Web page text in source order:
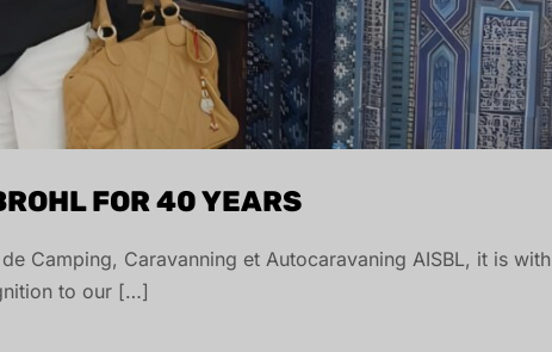
FOR 40 YEARS
Camping, Caravanning et Autocaravaning AISBL, it is with
to our […]